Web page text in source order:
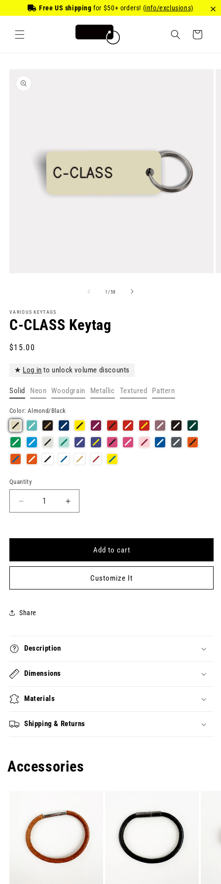
Free US shipping for $50+ orders! (info/exclusions)
Skip to
content
Cart
product
information
1 /of
58
VARIOUS KEYTAGS
C-CLASS Keytag
Regular
$15.00
★ Log in to unlock volume discounts
Solid Neon Woodgrain Metallic Textured Pattern
Color: Almond/Black
Quantity
Quantity
Decrease
quantity
C-
Increase
quantity
C-
CLASSAdd to cart
Customize It
Share
Description
Dimensions
Materials
Shipping & Returns
Accessories